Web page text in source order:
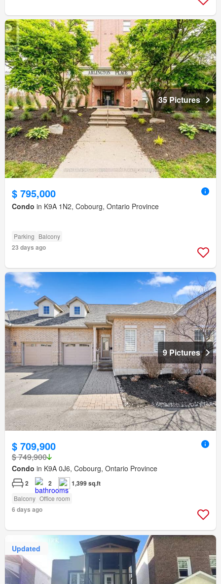
35 Pictures
$ 795,000
Condo in K9A 1N2, Cobourg, Ontario Province
Parking Balcony
23 days ago
9 Pictures
$ 709,900
$ 749,900
Condo in K9A 0J6, Cobourg, Ontario Province
2 2 1,399 sq.ft
Balcony Office room
6 days ago
Updated